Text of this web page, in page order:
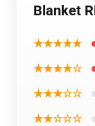
Blanket
★★★★★
★★★★☆
★★★☆☆
★★☆☆☆